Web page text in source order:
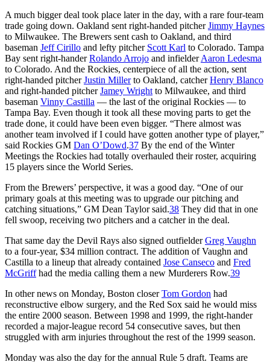
A much bigger deal took place later in the day, with a rare four-team
trade going down. Oakland sent right-handed pitcherJimmy Haynes
to Milwaukee. The Brewers sent cash to Oakland, and third
baseman Jeff Cirillo and lefty pitcher Scott Karl to Colorado. Tampa
Bay sent right-handerRolando Arrojo and infielderAaron Ledesma
to Colorado. And the Rockies, centerpiece of all the action, sent
right-handed pitcherJustin Millerto Oakland, catcherHenry Blanco
and right-handed pitcherJamey Wright to Milwaukee, and third
baseman Vinny Castilla — the last of the original Rockies — to
Tampa Bay. Even though it took all these moving parts to get the
trade done, it could have been even bigger. “There almost was
another team involved if I could have gotten another type of player,”
said Rockies GM Dan O’Dowd.37 By the end of the Winter
Meetings the Rockies had totally overhauled their roster, acquiring
15 players since the World Series.
From the Brewers’ perspective, it was a good day. “One of our
primary goals at this meeting was to upgrade our pitching and
catching situations,” GM Dean Taylor said.38 They did that in one
fell swoop, receiving two pitchers and a catcher in the deal.
That same day the Devil Rays also signed outfielderGreg Vaughn
to a four-year, $34 million contract. The addition of Vaughn and
Castilla to a lineup that already contained Jose Canseco and Fred
McGriffhad the media calling them a new Murderers Row.39
In other news on Monday, Boston closerTom Gordon had
reconstructive elbow surgery, and the Red Sox said he would miss
the entire 2000 season. Between 1998 and 1999, the right-hander
recorded a major-league record 54 consecutive saves, but then
struggled with arm injuries throughout the rest of the 1999 season.
Monday was also the day for the annual Rule 5 draft. Teams are